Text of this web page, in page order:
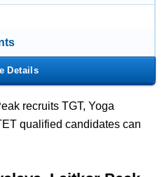
recruits TGT, Yoga
qualified candidates can